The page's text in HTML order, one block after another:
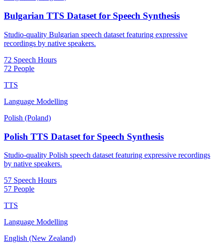
Bulgarian TTS Dataset for Speech Synthesis
Studio-quality Bulgarian speech dataset featuring expressive
recordings by native speakers.
72 Speech Hours
72 People
TTS
Language Modelling
Polish (Poland)
Polish TTS Dataset for Speech Synthesis
Studio-quality Polish speech dataset featuring expressive recordings
by native speakers.
57 Speech Hours
57 People
TTS
Language Modelling
English (New Zealand)